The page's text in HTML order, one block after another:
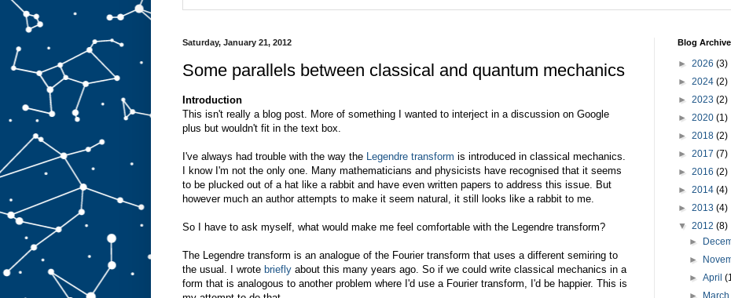
Saturday, January 21, 2012
Some parallels between classical and quantum mechanics
Introduction
This isn't really a blog post. More of something I wanted to interject in a discussion on Google
plus but wouldn't fit in the text box.
I've always had trouble with the way the Legendre transform is introduced in classical mechanics.
I know I'm not the only one. Many mathematicians and physicists have recognised that it seems
to be plucked out of a hat like a rabbit and have even written papers to address this issue. But
however much an author attempts to make it seem natural, it still looks like a rabbit to me.
So I have to ask myself, what would make me feel comfortable with the Legendre transform?
The Legendre transform is an analogue of the Fourier transform that uses a different semiring to
the usual. I wrote briefly about this many years ago. So if we could write classical mechanics in a
form that is analogous to another problem where I'd use a Fourier transform, I'd be happier. This is
Blog Archive
► 2026 (3)
► 2024 (2)
► 2023 (2)
► 2020 (1)
► 2018 (2)
► 2017 (7)
► 2016 (2)
► 2014 (4)
► 2013 (4)
▼ 2012 (8)
►
►
►April
►